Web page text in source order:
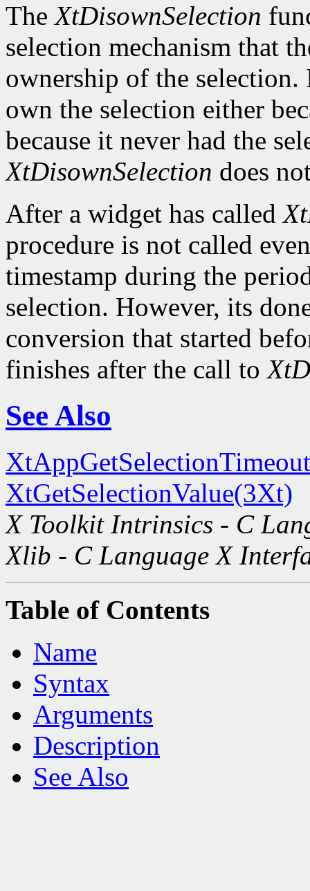
TheXtDisownSelection
selection mechanism that
ownership of the
own the selection either
because it never had the
XtDisownSelection does
After a widget has called
procedure is not called
timestamp during the
selection. However, its
conversion that started
finishes after the call to
See Also
XtGetSelectionValue(3Xt)
X Toolkit Intrinsics - C
Xlib - C Language X
Table of Contents
Name
Syntax
Arguments
Description
See Also